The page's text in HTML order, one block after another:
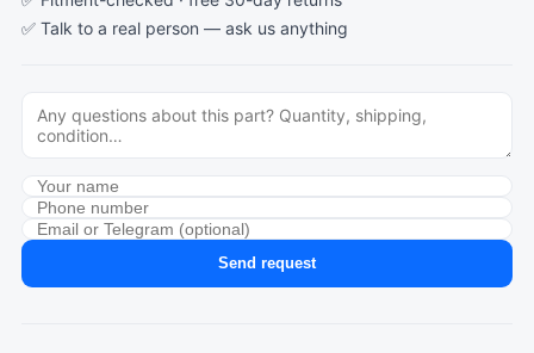
✅ Talk to a real person — ask us anything
Send request